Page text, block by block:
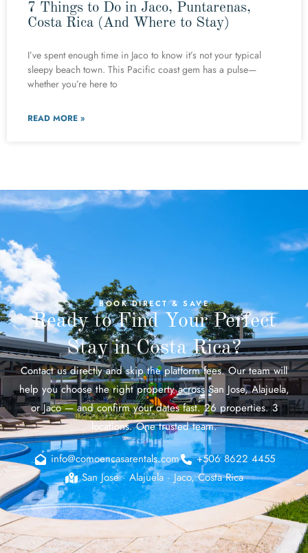
7 Things to Do in Jaco, Puntarenas,
Costa Rica (And Where to Stay)
I’ve spent enough time in Jaco to know it’s not your typical
sleepy beach town. This Pacific coast gem has a pulse—
whether you’re here to
READ MORE »
BOOK DIRECT & SAVE
Ready to Find Your Perfect
Stay in Costa Rica?
Contact us directly and skip the platform fees. Our team will
help you choose the right property across San Jose, Alajuela,
or Jaco — and confirm your dates fast. 26 properties. 3
locations. One trusted team.
info@comoencasarentals.com
+506 8622 4455
San Jose · Alajuela · Jaco, Costa Rica